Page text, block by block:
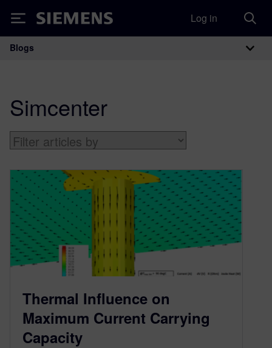
Siemens Log in
Main Navigation
Blogs
Simcenter
Thermal Influence on
Maximum Current Carrying
Capacity